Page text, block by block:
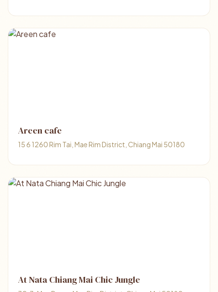
Areen cafe
15 6 1260 Rim Tai, Mae Rim District, Chiang Mai 50180
At Nata Chiang Mai Chic Jungle